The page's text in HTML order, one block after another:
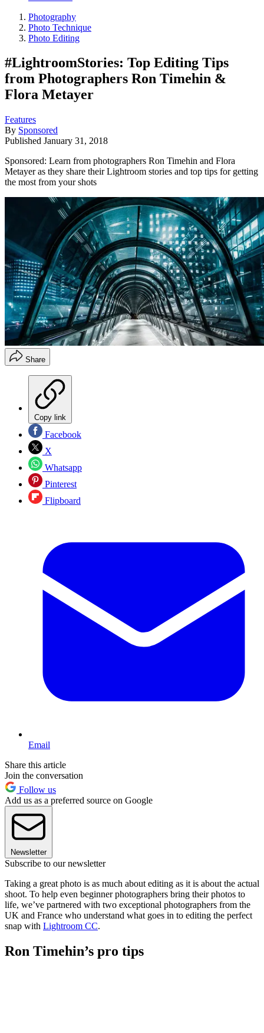
Photography
Photo Technique
Photo Editing
#LightroomStories: Top Editing Tips
from Photographers Ron Timehin &
Flora Metayer
Features
By Sponsored
Published January 31, 2018
Sponsored: Learn from photographers Ron Timehin and Flora
Metayer as they share their Lightroom stories and top tips for getting
the most from your shots
Share
Copy link
Facebook
X
Whatsapp
Pinterest
Flipboard
Email
Share this article
Join the conversation
Follow us
Add us as a preferred source on Google
Newsletter
Subscribe to our newsletter
Taking a great photo is as much about editing as it is about the actual
shoot. To help even beginner photographers bring their photos to
life, we’ve partnered with two exceptional photographers from the
UK and France who understand what goes in to editing the perfect
snap with Lightroom CC.
Ron Timehin’s pro tips